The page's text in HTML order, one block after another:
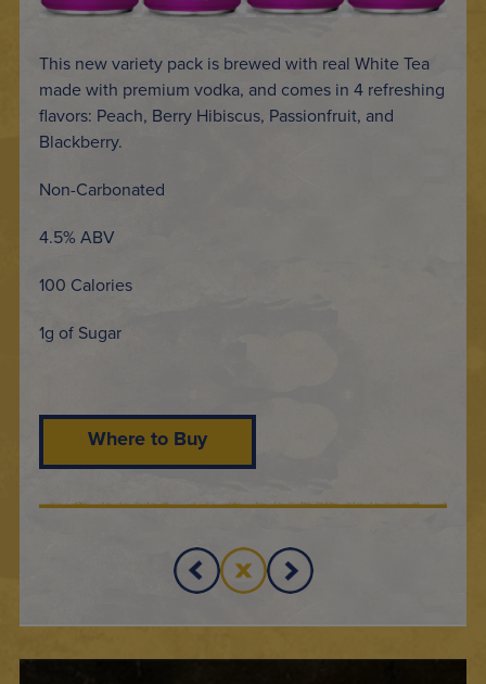
This new variety pack is brewed with real White Tea
made with premium vodka, and comes in 4 refreshing
flavors: Peach, Berry Hibiscus, Passionfruit, and
Blackberry.
Non-Carbonated
4.5% ABV
100 Calories
1g of Sugar
Where to Buy